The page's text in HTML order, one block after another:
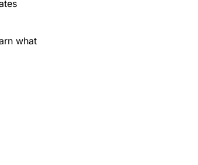
what